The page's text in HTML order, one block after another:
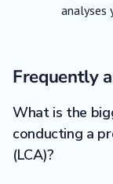
analyses
Frequently
What is the
conducting a
(LCA)?